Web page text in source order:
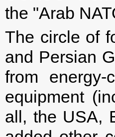
the "Arab
The circle of
and Persian
from energy-
equipment
all, the USA,